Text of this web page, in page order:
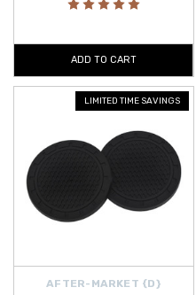
ADD TO CART
LIMITED TIME SAVINGS
AFTER-MARKET {D}